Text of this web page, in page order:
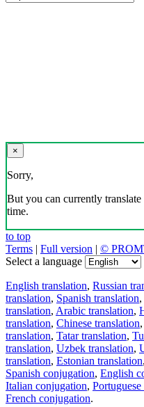
×
Sorry,
But you can currently translate
time.
to top
Terms | Full version | ©
Select a language
English translation, Russian
translation, Spanish translation,
translation, Arabic translation,
translation, Chinese translation,
translation, Tatar translation,
translation, Uzbek translation,
translation, Estonian translation,
Spanish conjugation, English
Italian conjugation,
French conjugation.